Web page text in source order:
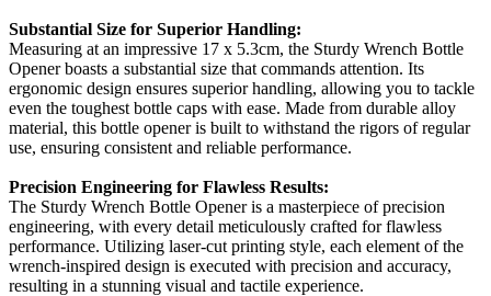
Substantial Size for Superior Handling:
Measuring at an impressive 17 x 5.3cm, the Sturdy Wrench Bottle
Opener boasts a substantial size that commands attention. Its
ergonomic design ensures superior handling, allowing you to tackle
even the toughest bottle caps with ease. Made from durable alloy
material, this bottle opener is built to withstand the rigors of regular
use, ensuring consistent and reliable performance.
Precision Engineering for Flawless Results:
The Sturdy Wrench Bottle Opener is a masterpiece of precision
engineering, with every detail meticulously crafted for flawless
performance. Utilizing laser-cut printing style, each element of the
wrench-inspired design is executed with precision and accuracy,
resulting in a stunning visual and tactile experience.